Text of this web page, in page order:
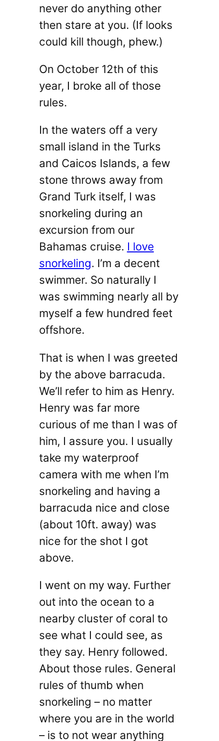
never do anything other
then stare at you. (If looks
could kill though, phew.)
On October 12th of this
year, I broke all of those
rules.
In the waters off a very
small island in the Turks
and Caicos Islands, a few
stone throws away from
Grand Turk itself, I was
snorkeling during an
excursion from our
Bahamas cruise. I love
snorkeling. I’m a decent
swimmer. So naturally I
was swimming nearly all by
myself a few hundred feet
offshore.
That is when I was greeted
by the above barracuda.
We’ll refer to him as Henry.
Henry was far more
curious of me than I was of
him, I assure you. I usually
take my waterproof
camera with me when I’m
snorkeling and having a
barracuda nice and close
(about 10ft. away) was
nice for the shot I got
above.
I went on my way. Further
out into the ocean to a
nearby cluster of coral to
see what I could see, as
they say. Henry followed.
About those rules. General
rules of thumb when
snorkeling – no matter
where you are in the world
– is to not wear anything